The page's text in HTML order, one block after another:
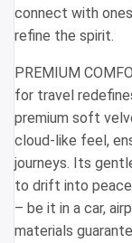
connect with
refine the spirit.
PREMIUM
for travel
premium soft
cloud-like feel,
journeys. Its
to drift into
– be it in a car,
materials